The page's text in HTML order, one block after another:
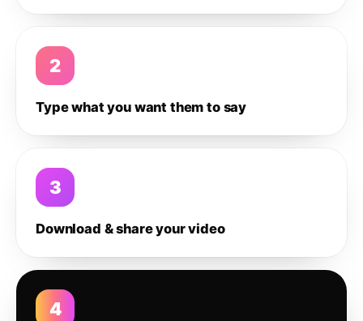
2
Type what you want them to say
3
Download & share your video
4